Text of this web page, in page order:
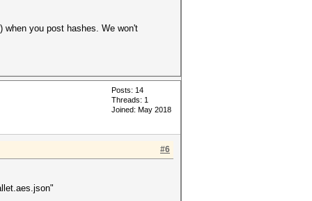
when you post hashes. We won't
Posts: 14
Threads: 1
Joined: May 2018
#6